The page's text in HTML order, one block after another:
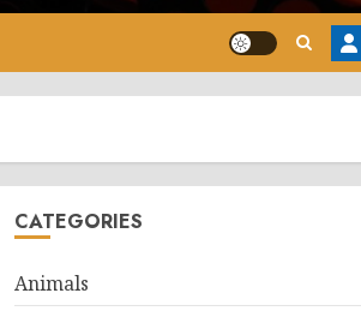
CATEGORIES
Animals